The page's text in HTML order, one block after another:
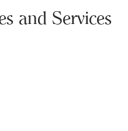
and Services